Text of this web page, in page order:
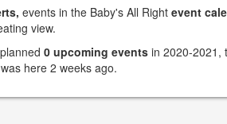
events in the Baby's All Rightevent
view.
0 upcoming events in 2020-2021,
here 2 weeks ago.